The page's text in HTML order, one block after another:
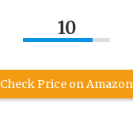
10
Check Price on Amazon